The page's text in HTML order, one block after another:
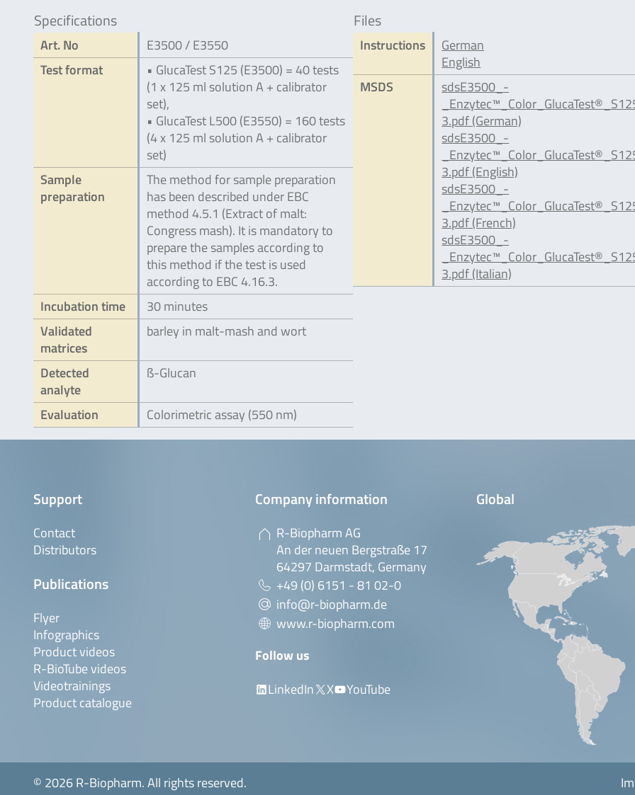
Specifications
Art. No
E3500 / E3550
Test format
• GlucaTest S125 (E3500) = 40 tests
(1 x 125 ml solution A + calibrator
set),
• GlucaTest L500 (E3550) = 160 tests
(4 x 125 ml solution A + calibrator
set)
Sample
preparation
The method for sample preparation
has been described under EBC
method 4.5.1 (Extract of malt:
Congress mash). It is mandatory to
prepare the samples according to
this method if the test is used
according to EBC 4.16.3.
Incubation time
30 minutes
Validated
matrices
barley in malt-mash and wort
Detected
analyte
ß-Glucan
Evaluation Colorimetric assay (550 nm)
Files
Instructions
German
English
MSDS
sdsE3500_-
3.pdf (German)
sdsE3500_-
3.pdf (English)
sdsE3500_-
3.pdf (French)
sdsE3500_-
3.pdf (Italian)
Support
Contact
Distributors
Publications
Flyer
Infographics
Product videos
R-BioTube videos
Videotrainings
Product catalogue
Company information
R-Biopharm AG
An der neuen Bergstraße 17
64297 Darmstadt, Germany
+49 (0) 6151 - 81 02-0
info@r-biopharm.de
www.r-biopharm.com
Follow us
LinkedIn
X YouTube
Global
© 2026 R-Biopharm. All rights reserved.